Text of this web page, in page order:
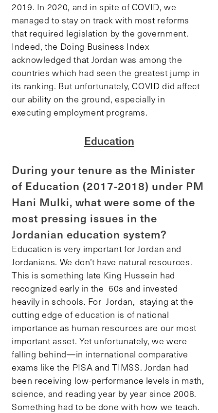
2019. In 2020, and in spite of COVID, we
managed to stay on track with most reforms
that required legislation by the government.
Indeed, the Doing Business Index
acknowledged that Jordan was among the
countries which had seen the greatest jump in
its ranking. But unfortunately, COVID did affect
our ability on the ground, especially in
executing employment programs.
Education
During your tenure as the Minister
of Education (2017-2018) under PM
Hani Mulki, what were some of the
most pressing issues in the
Jordanian education system?
Education is very important for Jordan and
Jordanians. We don’t have natural resources.
This is something late King Hussein had
recognized early in the 60s and invested
heavily in schools. For Jordan, staying at the
cutting edge of education is of national
importance as human resources are our most
important asset. Yet unfortunately, we were
falling behind—in international comparative
exams like the PISA and TIMSS. Jordan had
been receiving low-performance levels in math,
science, and reading year by year since 2008.
Something had to be done with how we teach.